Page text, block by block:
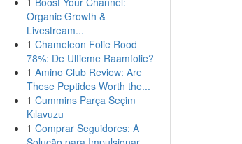
Organic Growth &
Livestream...
1 Chameleon Folie Rood
78%: De Ultieme Raamfolie?
1 Amino Club Review: Are
These Peptides Worth the...
1 Cummins Parça Seçim
Kılavuzu
1 Comprar Seguidores: A